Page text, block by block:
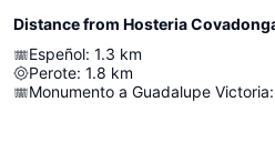
Distance from Hosteria
Espeñol: 1.3 km
Perote: 1.8 km
Monumento a Guadalupe Victoria: